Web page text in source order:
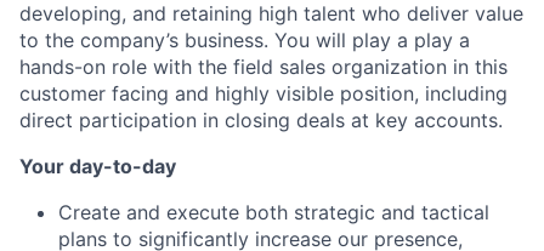
developing, and retaining high talent who deliver value
to the company’s business. You will play a play a
hands-on role with the field sales organization in this
customer facing and highly visible position, including
direct participation in closing deals at key accounts.
Your day-to-day
Create and execute both strategic and tactical
plans to significantly increase our presence,